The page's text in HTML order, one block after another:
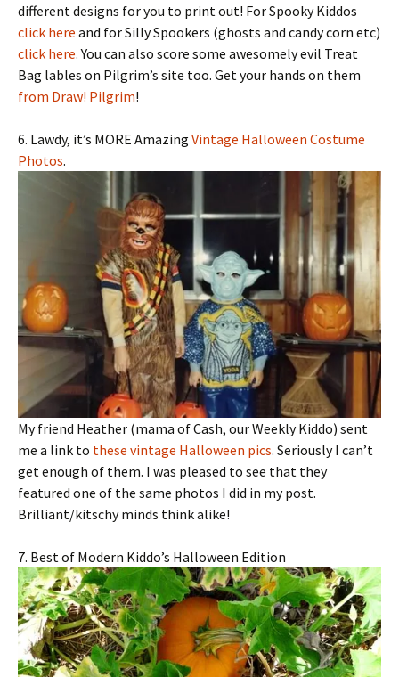
different designs for you to print out! For Spooky Kiddos
click here and for Silly Spookers (ghosts and candy corn etc)
click here. You can also score some awesomely evil Treat
Bag lables on Pilgrim’s site too. Get your hands on them
from Draw! Pilgrim!
6. Lawdy, it’s MORE Amazing Vintage Halloween Costume
Photos.
My friend Heather (mama of Cash, our Weekly Kiddo) sent
me a link to these vintage Halloween pics. Seriously I can’t
get enough of them. I was pleased to see that they
featured one of the same photos I did in my post.
Brilliant/kitschy minds think alike!
7. Best of Modern Kiddo’s Halloween Edition